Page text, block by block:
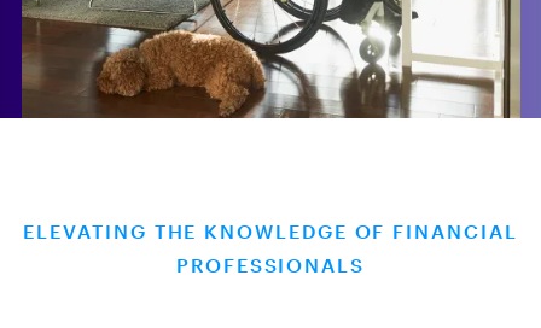
ELEVATING THE KNOWLEDGE OF FINANCIAL
PROFESSIONALS